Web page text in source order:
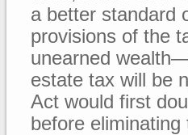
a better standard
provisions of the
unearned
estate tax will be
Act would first
before